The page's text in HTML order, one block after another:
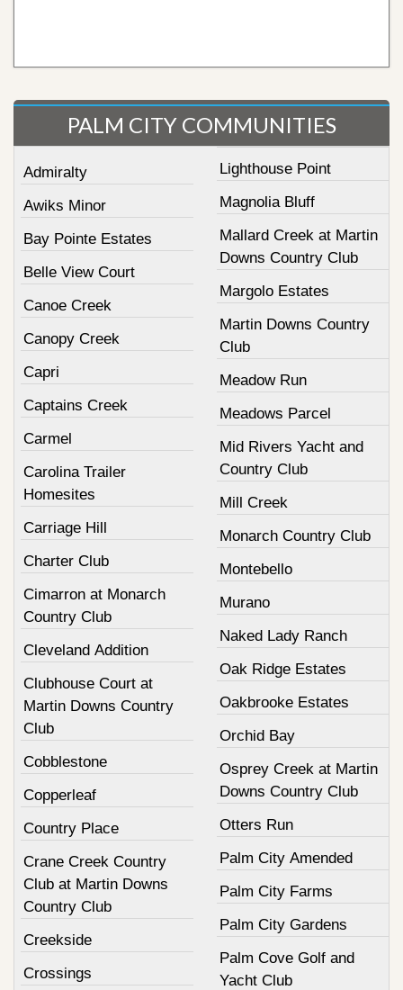
PALM CITY COMMUNITIES
Admiralty
Awiks Minor
Bay Pointe Estates
Belle View Court
Canoe Creek
Canopy Creek
Capri
Captains Creek
Carmel
Carolina Trailer
Homesites
Carriage Hill
Charter Club
Cimarron at Monarch
Country Club
Cleveland Addition
Clubhouse Court at
Martin Downs Country
Club
Cobblestone
Copperleaf
Country Place
Crane Creek Country
Club at Martin Downs
Country Club
Creekside
Crossings
Lighthouse Point
Magnolia Bluff
Mallard Creek at Martin
Downs Country Club
Margolo Estates
Martin Downs Country
Club
Meadow Run
Meadows Parcel
Mid Rivers Yacht and
Country Club
Mill Creek
Monarch Country Club
Montebello
Murano
Naked Lady Ranch
Oak Ridge Estates
Oakbrooke Estates
Orchid Bay
Osprey Creek at Martin
Downs Country Club
Otters Run
Palm City Amended
Palm City Farms
Palm City Gardens
Palm Cove Golf and
Yacht Club